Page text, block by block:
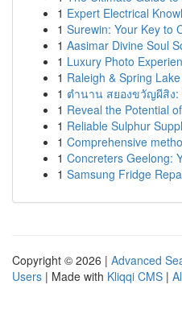
1 Expert Electrical
1 Surewin: Your Key to
1 Aasimar Divine Soul
1 Luxury Photo
1 Raleigh & Spring
1 ตำนาน สยองขวัญผีสิง
1 Reveal the Potential
1 Reliable Sulphur
1 Comprehensive
1 Concreters Geelong:
1 Samsung Fridge
Copyright © 2026 | Advanced
Users | Made with Kliqqi CMS |